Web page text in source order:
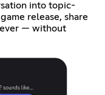
into topic-
release, share
— without